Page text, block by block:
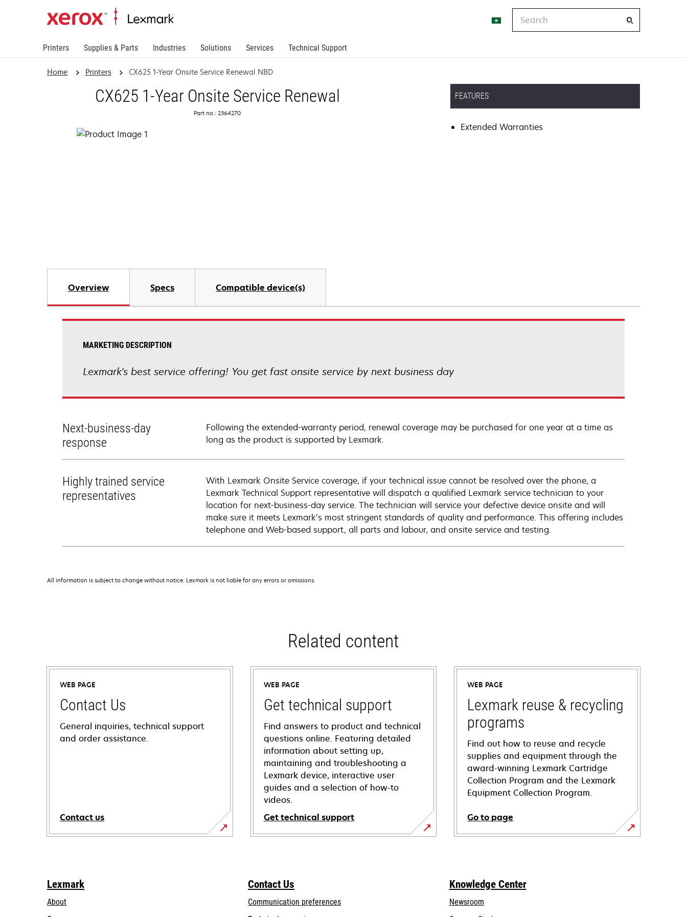
Printers Supplies & Parts Industries Solutions Services Technical Support
Home Printers CX625 1-Year Onsite Service Renewal NBD
CX625 1-Year Onsite Service Renewal
Part no.: 2364270
FEATURES
Extended Warranties
Overview Specs Compatible device(s)
MARKETING DESCRIPTION
Lexmark's best service offering! You get fast onsite service by next business day
Next-business-day
response
Following the extended-warranty period, renewal coverage may be purchased for one year at a time as
long as the product is supported by Lexmark.
Highly trained service
representatives
With Lexmark Onsite Service coverage, if your technical issue cannot be resolved over the phone, a
Lexmark Technical Support representative will dispatch a qualified Lexmark service technician to your
location for next-business-day service. The technician will service your defective device onsite and will
make sure it meets Lexmark’s most stringent standards of quality and performance. This offering includes
telephone and Web-based support, all parts and labour, and onsite service and testing.
All information is subject to change without notice. Lexmark is not liable for any errors or omissions.
Related content
WEB PAGE
Contact Us
General inquiries, technical support
and order assistance.
Contact us
WEB PAGE
Get technical support
Find answers to product and technical
questions online. Featuring detailed
information about setting up,
maintaining and troubleshooting a
Lexmark device, interactive user
guides and a selection of how-to
videos.
Get technical support
opens
tab
WEB PAGE
Lexmark reuse & recycling
programs
Find out how to reuse and recycle
supplies and equipment through the
award-winning Lexmark Cartridge
Collection Program and the Lexmark
Equipment Collection Program.
Go to page
Lexmark
About
Contact Us
Communication preferences
Knowledge Center
Newsroom